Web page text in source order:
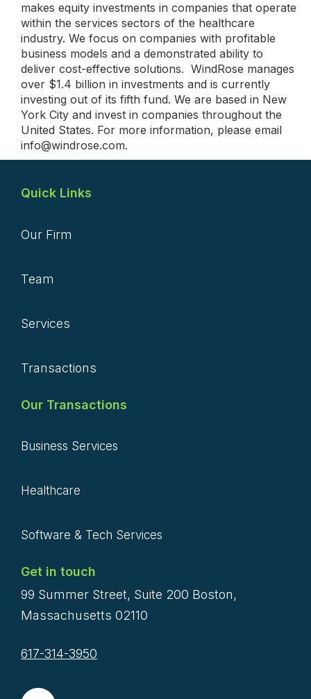
makes equity investments in companies that operate
within the services sectors of the healthcare
industry. We focus on companies with profitable
business models and a demonstrated ability to
deliver cost-effective solutions. WindRose manages
over $1.4 billion in investments and is currently
investing out of its fifth fund. We are based in New
York City and invest in companies throughout the
United States. For more information, please email
info@windrose.com.
Quick Links
Our Firm
Team
Services
Transactions
Our Transactions
Business Services
Healthcare
Software & Tech Services
Get in touch
99 Summer Street, Suite 200 Boston,
Massachusetts 02110
617-314-3950